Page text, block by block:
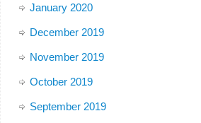
January 2020
December 2019
November 2019
October 2019
September 2019